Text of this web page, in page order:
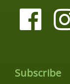
Subscribe